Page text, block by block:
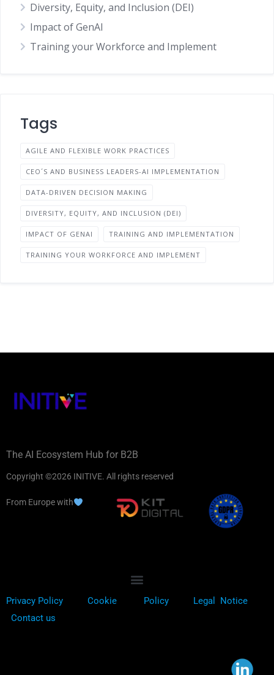
Diversity, Equity, and Inclusion (DEI)
Impact of GenAI
Training your Workforce and Implement
Tags
AGILE AND FLEXIBLE WORK PRACTICES
CEO´S AND BUSINESS LEADERS-AI IMPLEMENTATION
DATA-DRIVEN DECISION MAKING
DIVERSITY, EQUITY, AND INCLUSION (DEI)
IMPACT OF GENAI TRAINING AND IMPLEMENTATION
TRAINING YOUR WORKFORCE AND IMPLEMENT
The AI Ecosystem Hub for B2B
Copyright ©2026 INITIVE. All rights reserved
From Europe with
Privacy Policy Cookie Policy
Legal Notice
Contact us